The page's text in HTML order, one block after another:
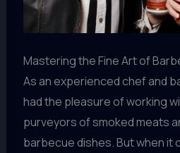
Mastering the Fine Art of
As an experienced chef and
had the pleasure of working
purveyors of smoked meats
barbecue dishes. But when it